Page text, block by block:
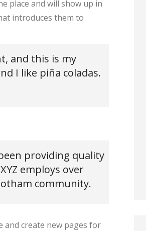
place and will show up in
introduces them to
and this is my
I like piña coladas.
providing quality
employs over
community.
and create new pages for